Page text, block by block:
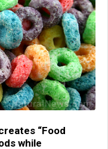
“Food
while